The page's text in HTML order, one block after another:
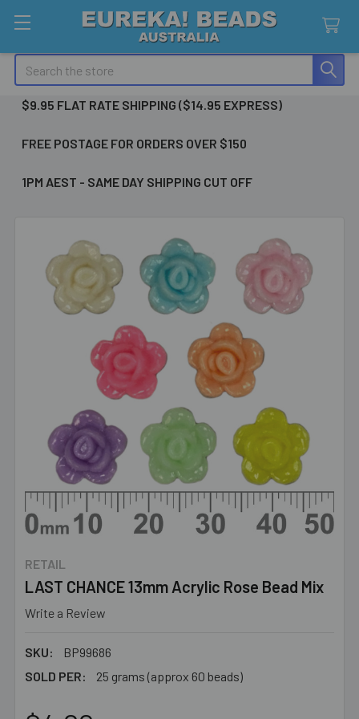
Search
$9.95 FLAT RATE SHIPPING ($14.95 EXPRESS)
FREE POSTAGE FOR ORDERS OVER $150
1PM AEST - SAME DAY SHIPPING CUT OFF
RETAIL
LAST CHANCE 13mm Acrylic Rose Bead Mix
Write a Review
SKU:
BP99686
SOLD PER:
25 grams (approx 60 beads)